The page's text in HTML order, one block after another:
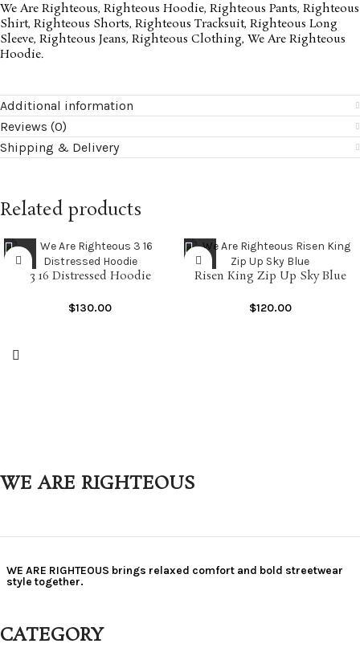
We Are Righteous, Righteous Hoodie, Righteous Pants, Righteous
Shirt, Righteous Shorts, Righteous Tracksuit, Righteous Long
Sleeve, Righteous Jeans, Righteous Clothing, We Are Righteous
Hoodie.
Additional information
Reviews (0)
Shipping & Delivery
Related products
3 16 Distressed Hoodie
$130.00
Risen King Zip Up Sky Blue
$120.00
WE ARE RIGHTEOUS
WE ARE RIGHTEOUS brings relaxed comfort and bold streetwear
style together.
CATEGORY